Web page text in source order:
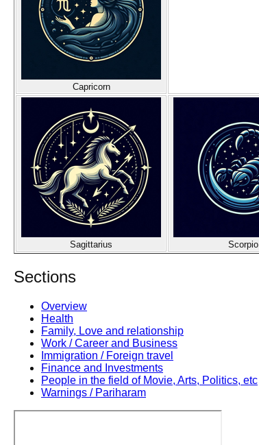
Capricorn
Sagittarius Scorpio
Sections
Overview
Health
Family, Love and relationship
Work / Career and Business
Immigration / Foreign travel
Finance and Investments
People in the field of Movie, Arts, Politics, etc
Warnings / Pariharam